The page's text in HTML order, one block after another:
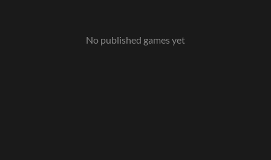
No published games yet